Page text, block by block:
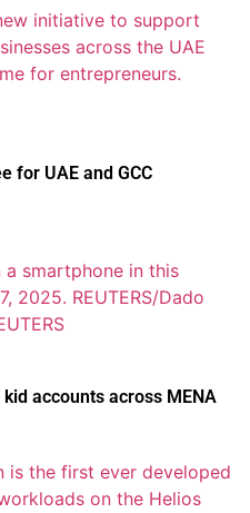
for UAE and GCC
accounts across MENA